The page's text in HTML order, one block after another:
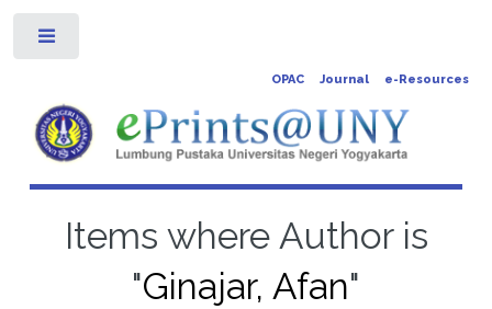
OPAC Journal e-Resources
Items where Author is
"Ginajar, Afan"